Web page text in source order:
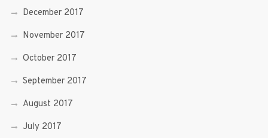
December 2017
November 2017
October 2017
September 2017
August 2017
July 2017